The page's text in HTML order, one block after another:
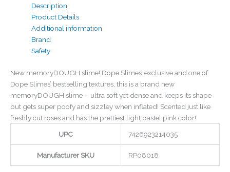
Description
Product Details
Additional information
Brand
Safety
New memoryDOUGH slime! Dope Slimes’ exclusive and one of
Dope Slimes’ bestselling textures, this is a brand new
memoryDOUGH slime— ultra soft yet dense and keeps its shape
but gets super poofy and sizzley when inflated! Scented just like
freshly cut roses and has the prettiest light pastel pink color!
UPC
7426923214035
Manufacturer SKU RP08018